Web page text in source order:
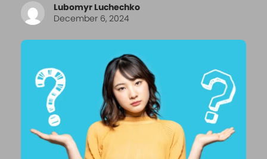
Lubomyr Luchechko
December 6, 2024